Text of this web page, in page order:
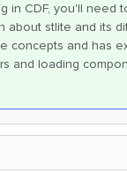
in CDF, you'll need
about stlite and its
concepts and has
and loading